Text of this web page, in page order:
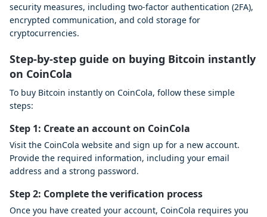
security measures, including two-factor authentication (2FA),
encrypted communication, and cold storage for
cryptocurrencies.
Step-by-step guide on buying Bitcoin instantly
on CoinCola
To buy Bitcoin instantly on CoinCola, follow these simple
steps:
Step 1: Create an account on CoinCola
Visit the CoinCola website and sign up for a new account.
Provide the required information, including your email
address and a strong password.
Step 2: Complete the verification process
Once you have created your account, CoinCola requires you